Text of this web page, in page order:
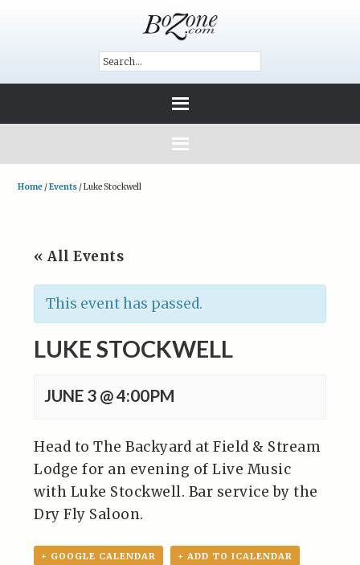
Home /Events /Luke Stockwell
« All Events
This event has passed.
LUKE STOCKWELL
JUNE 3 @ 4:00PM
Head to The Backyard at Field & Stream
Lodge for an evening of Live Music
with Luke Stockwell. Bar service by the
Dry Fly Saloon.
+ GOOGLE CALENDAR + ADD TO ICALENDAR